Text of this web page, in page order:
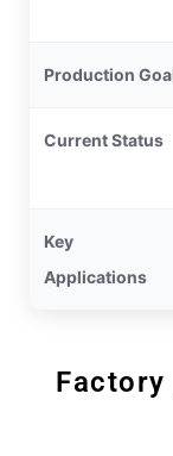
Production
Current Status
Key
Applications